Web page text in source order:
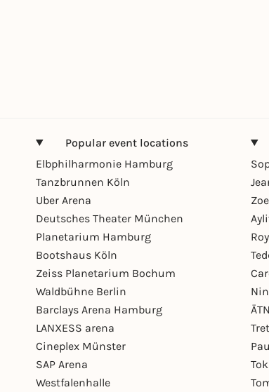
Popular event locations
Elbphilharmonie Hamburg
Tanzbrunnen Köln
Uber Arena
Deutsches Theater München
Planetarium Hamburg
Bootshaus Köln
Zeiss Planetarium Bochum
Waldbühne Berlin
Barclays Arena Hamburg
LANXESS arena
Cineplex Münster
SAP Arena
Westfalenhalle